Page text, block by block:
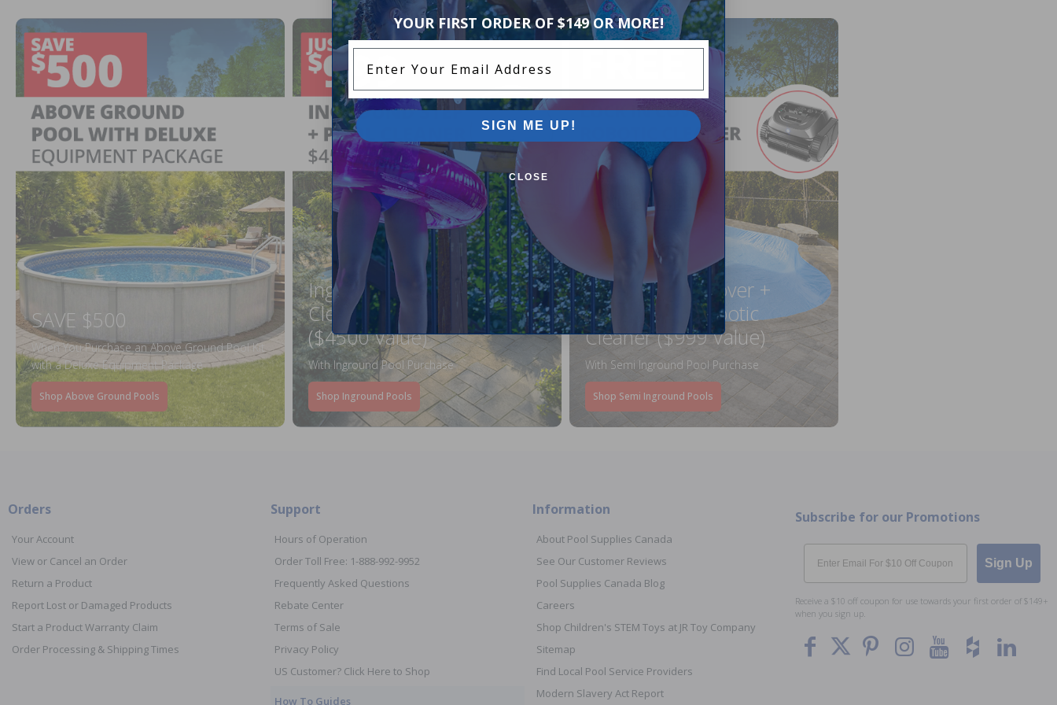
SAVE $500
When You Purchase an Above Ground Pool Kit
with a Deluxe Equipment Package
Shop Above Ground Pools
Inground Pool Step +
Cleaner For Just $999
($4500 Value)
With Inground Pool Purchase
Shop Inground Pools
FREE Lock In Cover +
Northflo C1 Robotic
Cleaner ($999 Value)
With Semi Inground Pool Purchase
Shop Semi Inground Pools
Orders
Your Account
View or Cancel an Order
Return a Product
Report Lost or Damaged Products
Start a Product Warranty Claim
Order Processing & Shipping Times
Support
Hours of Operation
Order Toll Free: 1-888-992-9952
Frequently Asked Questions
Rebate Center
Terms of Sale
Privacy Policy
US Customer? Click Here to Shop
How To Guides
Information
About Pool Supplies Canada
See Our Customer Reviews
Pool Supplies Canada Blog
Careers
Shop Children's STEM Toys at JR Toy Company
Sitemap
Find Local Pool Service Providers
Modern Slavery Act Report
Subscribe for our Promotions
Email
Sign Up
Receive a $10 off coupon for use towards your first order of $149+
when you sign up.
YOUR FIRST ORDER OF $149 OR MORE!
SIGN ME UP!
CLOSE